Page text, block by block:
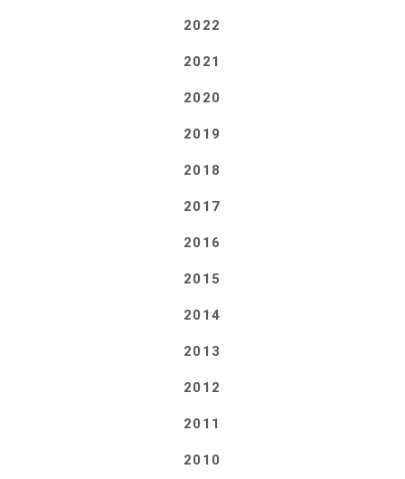
2022
2021
2020
2019
2018
2017
2016
2015
2014
2013
2012
2011
2010